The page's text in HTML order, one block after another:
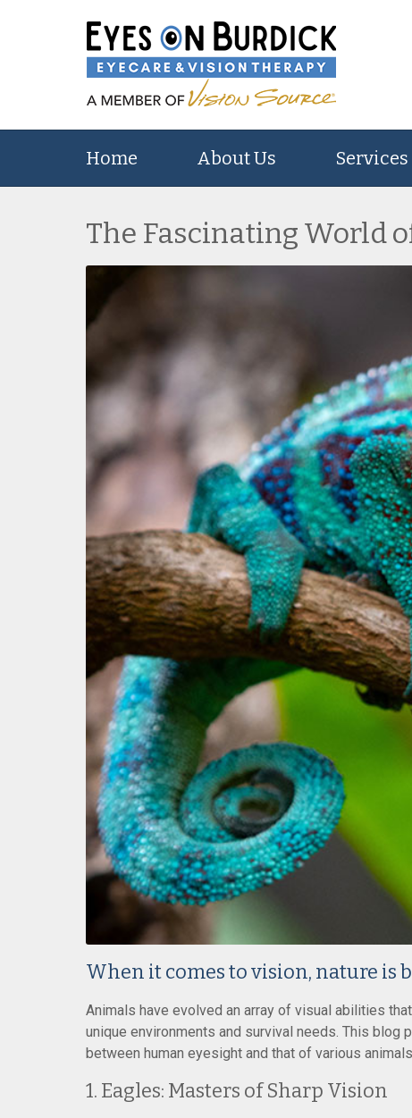
Home About Us Services
The Fascinating World
When it comes to vision, nature is
Animals have evolved an array of visual abilities
unique environments and survival needs. This
between human eyesight and that of various
1. Eagles: Masters of Sharp Vision